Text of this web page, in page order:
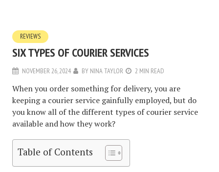
REVIEWS
SIX TYPES OF COURIER SERVICES
NOVEMBER 26, 2024 BY NINA TAYLOR 2 MIN READ
When you order something for delivery, you are
keeping a courier service gainfully employed, but do
you know all of the different types of courier service
available and how they work?
Table of Contents